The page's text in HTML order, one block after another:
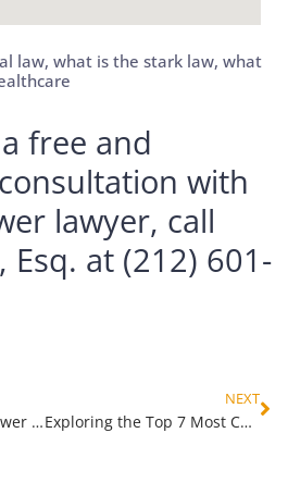
law, what is the stark law, what
free and
with
lawyer, call
Esq. at (212) 601-
Experienced Whistleblower Attorney in Brooklyn, NY for Fraud Cases
NEXT
Exploring the Top 7 Most Common Types of Hospice Fraud Schemes